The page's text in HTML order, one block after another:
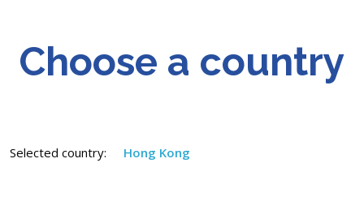
Choose a country
Selected country: Hong Kong